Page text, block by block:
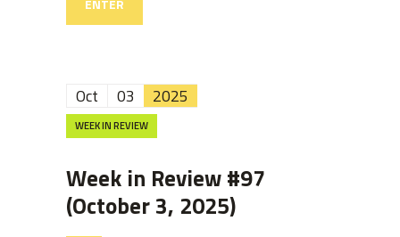
Oct 03 2025
WEEK IN REVIEW
Week in Review #97
(October 3, 2025)